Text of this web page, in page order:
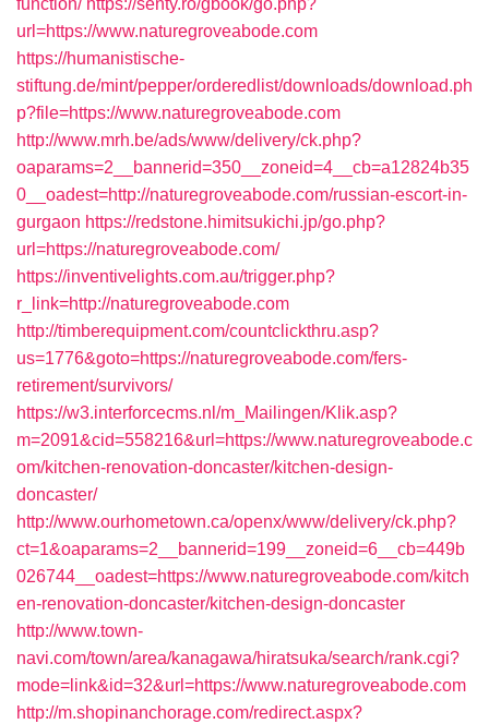
function/ https://senty.ro/gbook/go.php?
url=https://www.naturegroveabode.com
https://humanistische-
stiftung.de/mint/pepper/orderedlist/downloads/download.ph
p?file=https://www.naturegroveabode.com
http://www.mrh.be/ads/www/delivery/ck.php?
oaparams=2__bannerid=350__zoneid=4__cb=a12824b35
0__oadest=http://naturegroveabode.com/russian-escort-in-
gurgaon https://redstone.himitsukichi.jp/go.php?
url=https://naturegroveabode.com/
https://inventivelights.com.au/trigger.php?
r_link=http://naturegroveabode.com
http://timberequipment.com/countclickthru.asp?
us=1776&goto=https://naturegroveabode.com/fers-
retirement/survivors/
https://w3.interforcecms.nl/m_Mailingen/Klik.asp?
m=2091&cid=558216&url=https://www.naturegroveabode.c
om/kitchen-renovation-doncaster/kitchen-design-
doncaster/
http://www.ourhometown.ca/openx/www/delivery/ck.php?
ct=1&oaparams=2__bannerid=199__zoneid=6__cb=449b
026744__oadest=https://www.naturegroveabode.com/kitch
en-renovation-doncaster/kitchen-design-doncaster
http://www.town-
navi.com/town/area/kanagawa/hiratsuka/search/rank.cgi?
mode=link&id=32&url=https://www.naturegroveabode.com
http://m.shopinanchorage.com/redirect.aspx?